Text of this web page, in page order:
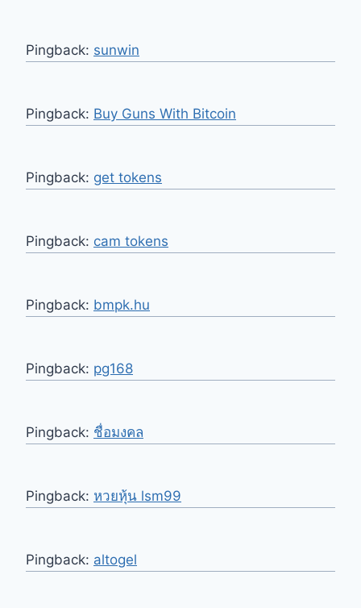
Pingback: sunwin
Pingback: Buy Guns With Bitcoin
Pingback: get tokens
Pingback: cam tokens
Pingback: bmpk.hu
Pingback: pg168
Pingback: ชื่อมงคล
Pingback: หวยหุ้น lsm99
Pingback: altogel